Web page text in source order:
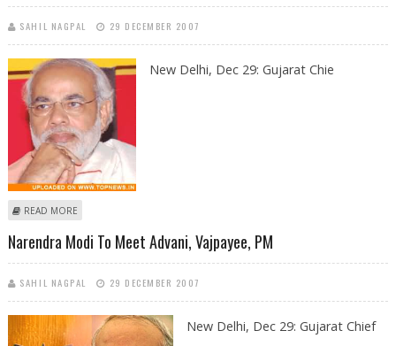
SAHIL NAGPAL 29 DECEMBER 2007
New Delhi, Dec 29: Gujarat Chie
READ MORE
Narendra Modi To Meet Advani, Vajpayee, PM
SAHIL NAGPAL 29 DECEMBER 2007
New Delhi, Dec 29: Gujarat Chief